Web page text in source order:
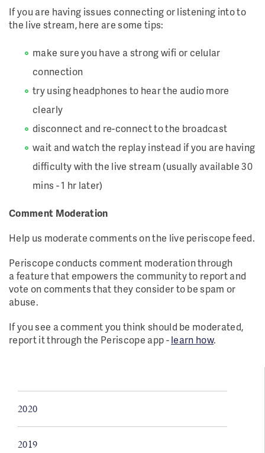
If you are having issues connecting or listening into to
the live stream, here are some tips:
make sure you have a strong wifi or celular
connection
try using headphones to hear the audio more
clearly
disconnect and re-connect to the broadcast
wait and watch the replay instead if you are having
difficulty with the live stream (usually available 30
mins - 1 hr later)
Comment Moderation
Help us moderate comments on the live periscope feed.
Periscope conducts comment moderation through
a feature that empowers the community to report and
vote on comments that they consider to be spam or
abuse.
If you see a comment you think should be moderated,
report it through the Periscope app -learn how.
2020
2019